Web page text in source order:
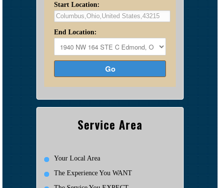
Start Location:
End Location:
Go
Service Area
Your Local Area
The Experience You WANT